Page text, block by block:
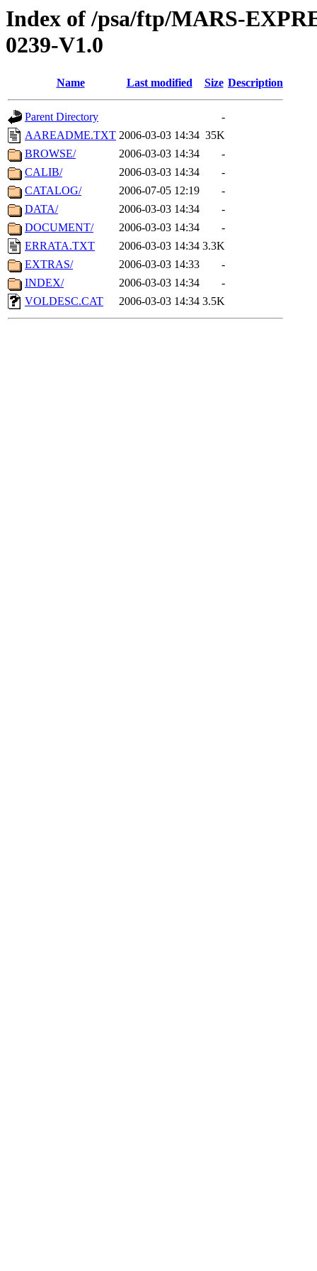
Index of /psa/ftp/MARS-
0239-V1.0
Name Last modified Size Description
Parent Directory
-
AAREADME.TXT 2006-03-03 14:34 35K
BROWSE/
2006-03-03 14:34
-
CALIB/
2006-03-03 14:34
-
CATALOG/
2006-07-05 12:19
-
DATA/
2006-03-03 14:34
-
DOCUMENT/
2006-03-03 14:34
-
ERRATA.TXT
2006-03-03 14:34 3.3K
EXTRAS/
2006-03-03 14:33
-
INDEX/
2006-03-03 14:34
-
VOLDESC.CAT
2006-03-03 14:34 3.5K